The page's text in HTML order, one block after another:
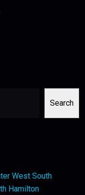
Search
West South
Hamilton